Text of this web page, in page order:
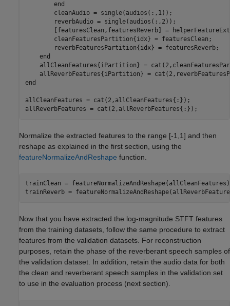
end
        cleanAudio = single(audios(:,1));
        reverbAudio = single(audios(:,2));
[featuresClean,featuresReverb] =
        cleanFeaturesPartition{idx} = featuresClean;
        reverbFeaturesPartition{idx} = featuresReverb;
end
allCleanFeatures{iPartition} =
end
allCleanFeatures = cat(2,allCleanFeatures{:});
allReverbFeatures = cat(2,allReverbFeatures{:});
Normalize the extracted features to the range [-1,1] and then
reshape as explained in the first section, using the
featureNormalizeAndReshape function.
trainClean =
trainReverb =
Now that you have extracted the log-magnitude STFT features
from the training datasets, follow the same procedure to extract
features from the validation datasets. For reconstruction
purposes, retain the phase of the reverberant speech samples of
the validation dataset. In addition, retain the audio data for both
the clean and reverberant speech samples in the validation set
to use in the evaluation process (next section).